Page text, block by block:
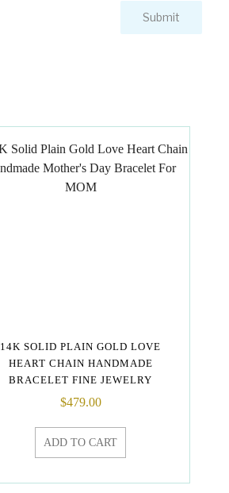
14K SOLID PLAIN GOLD LOVE
HEART CHAIN HANDMADE
BRACELET FINE JEWELRY
$479.00
ADD TO CART